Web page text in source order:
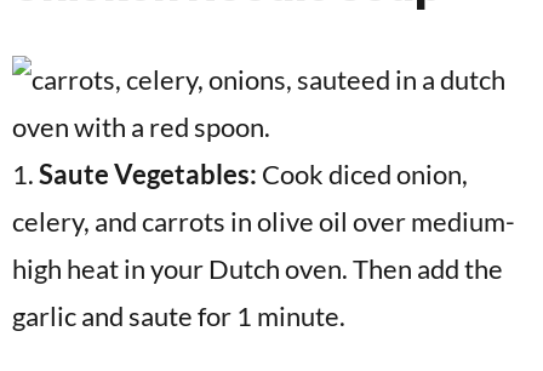
1.Saute Vegetables: Cook diced onion,
celery, and carrots in olive oil over medium-
high heat in your Dutch oven. Then add the
garlic and saute for 1 minute.